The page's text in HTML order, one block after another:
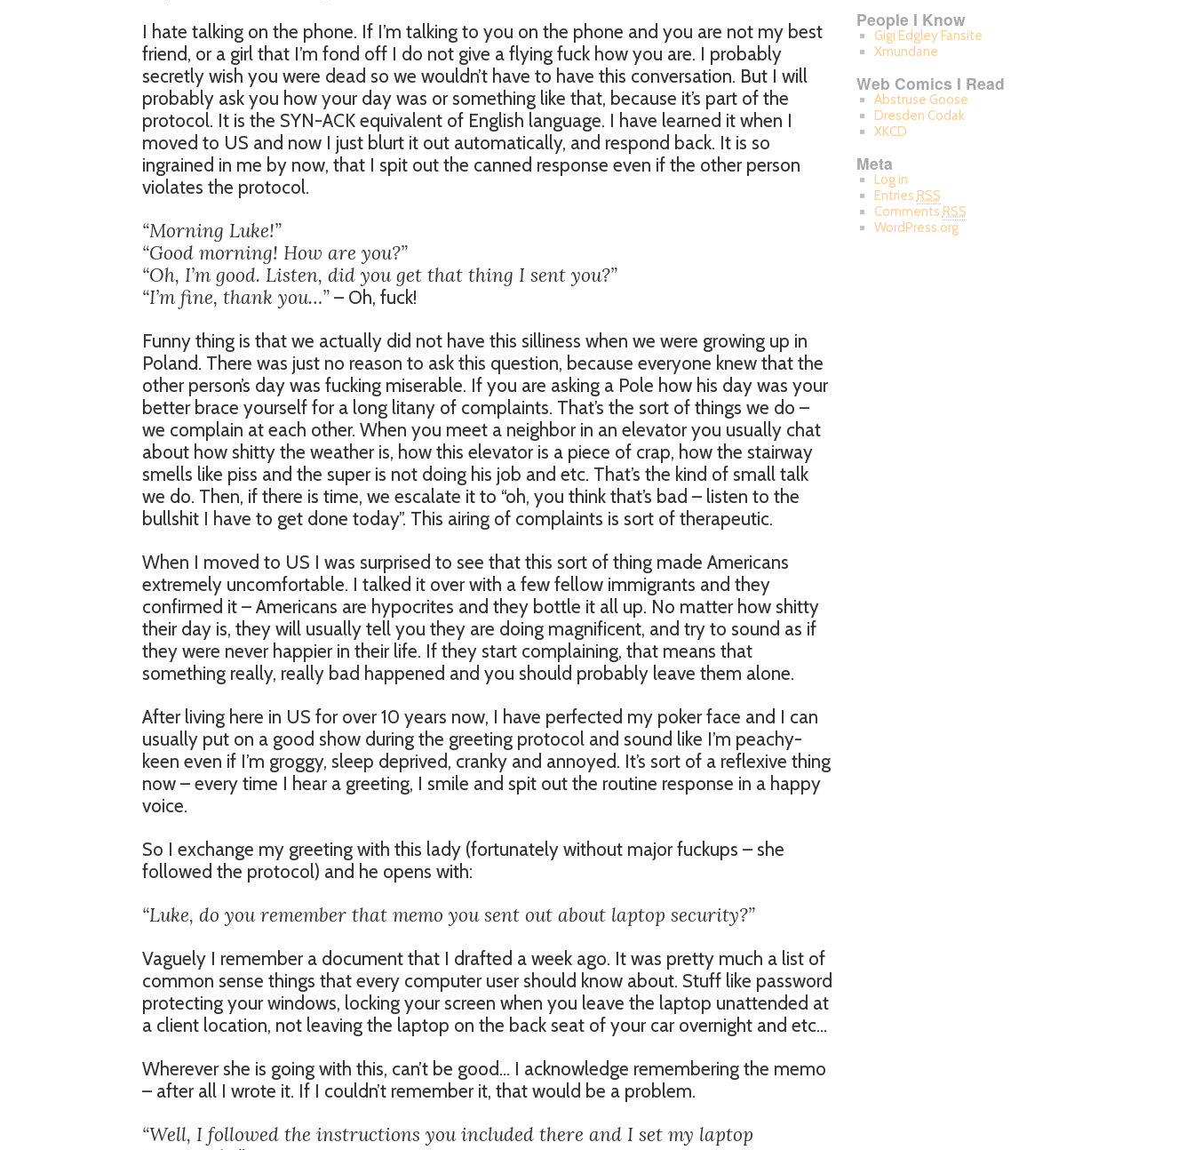
I hate talking on the phone. If I’m talking to you on the phone and you are not my best
friend, or a girl that I’m fond off I do not give a flying fuck how you are. I probably
secretly wish you were dead so we wouldn’t have to have this conversation. But I will
probably ask you how your day was or something like that, because it’s part of the
protocol. It is the SYN-ACK equivalent of English language. I have learned it when I
moved to US and now I just blurt it out automatically, and respond back. It is so
ingrained in me by now, that I spit out the canned response even if the other person
violates the protocol.
“Morning Luke!”
“Good morning! How are you?”
“Oh, I’m good. Listen, did you get that thing I sent you?”
“I’m fine, thank you…” – Oh, fuck!
Funny thing is that we actually did not have this silliness when we were growing up in
Poland. There was just no reason to ask this question, because everyone knew that the
other person’s day was fucking miserable. If you are asking a Pole how his day was your
better brace yourself for a long litany of complaints. That’s the sort of things we do –
we complain at each other. When you meet a neighbor in an elevator you usually chat
about how shitty the weather is, how this elevator is a piece of crap, how the stairway
smells like piss and the super is not doing his job and etc. That’s the kind of small talk
we do. Then, if there is time, we escalate it to “oh, you think that’s bad – listen to the
bullshit I have to get done today”. This airing of complaints is sort of therapeutic.
When I moved to US I was surprised to see that this sort of thing made Americans
extremely uncomfortable. I talked it over with a few fellow immigrants and they
confirmed it – Americans are hypocrites and they bottle it all up. No matter how shitty
their day is, they will usually tell you they are doing magnificent, and try to sound as if
they were never happier in their life. If they start complaining, that means that
something really, really bad happened and you should probably leave them alone.
After living here in US for over 10 years now, I have perfected my poker face and I can
usually put on a good show during the greeting protocol and sound like I’m peachy-
keen even if I’m groggy, sleep deprived, cranky and annoyed. It’s sort of a reflexive thing
now – every time I hear a greeting, I smile and spit out the routine response in a happy
voice.
So I exchange my greeting with this lady (fortunately without major fuckups – she
followed the protocol) and he opens with:
“Luke, do you remember that memo you sent out about laptop security?”
Vaguely I remember a document that I drafted a week ago. It was pretty much a list of
common sense things that every computer user should know about. Stuff like password
protecting your windows, locking your screen when you leave the laptop unattended at
a client location, not leaving the laptop on the back seat of your car overnight and etc…
Wherever she is going with this, can’t be good… I acknowledge remembering the memo
– after all I wrote it. If I couldn’t remember it, that would be a problem.
“Well, I followed the instructions you included there and I set my laptop
People I Know
Gigi Edgley Fansite
Xmundane
Web Comics I Read
Abstruse Goose
Dresden Codak
XKCD
Meta
Log in
Entries RSS
Comments RSS
WordPress.org